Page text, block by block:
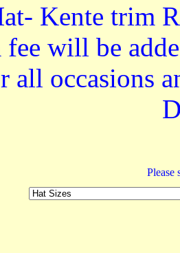
Kente trim
will be
all occasions
Please